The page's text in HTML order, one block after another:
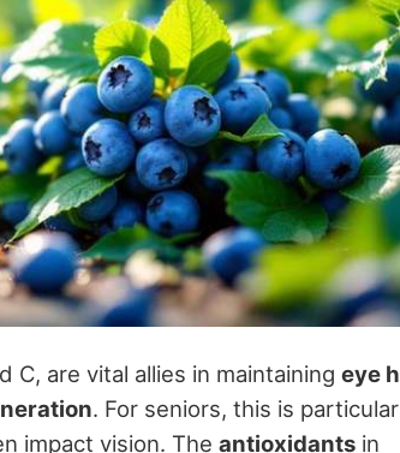
C, are vital allies in maintaining eye
. For seniors, this is
impact vision. The antioxidants in